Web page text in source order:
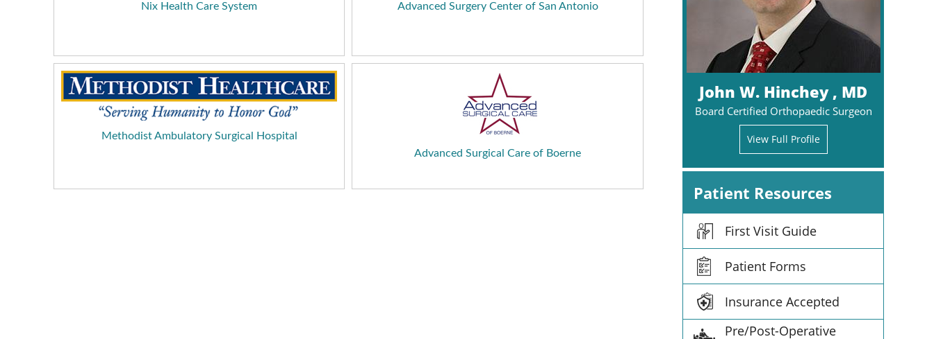
Nix Health Care System Advanced Surgery Center of San Antonio
Methodist Ambulatory Surgical Hospital
Advanced Surgical Care of Boerne
John W. Hinchey , MD
Board Certified Orthopaedic Surgeon
View Full Profile
Patient Resources
First Visit Guide
Patient Forms
Insurance Accepted
Pre/Post-Operative